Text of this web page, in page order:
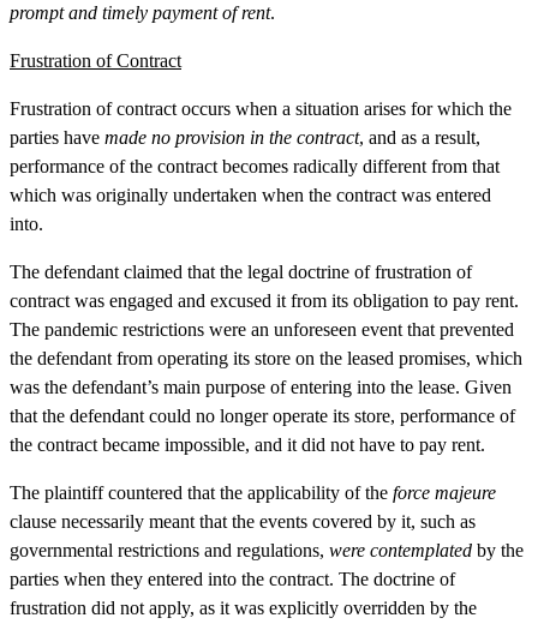
prompt and timely payment of rent.
Frustration of Contract
Frustration of contract occurs when a situation arises for which the
parties have made no provision in the contract, and as a result,
performance of the contract becomes radically different from that
which was originally undertaken when the contract was entered
into.
The defendant claimed that the legal doctrine of frustration of
contract was engaged and excused it from its obligation to pay rent.
The pandemic restrictions were an unforeseen event that prevented
the defendant from operating its store on the leased promises, which
was the defendant’s main purpose of entering into the lease. Given
that the defendant could no longer operate its store, performance of
the contract became impossible, and it did not have to pay rent.
The plaintiff countered that the applicability of the force majeure
clause necessarily meant that the events covered by it, such as
governmental restrictions and regulations, were contemplated by the
parties when they entered into the contract. The doctrine of
frustration did not apply, as it was explicitly overridden by the